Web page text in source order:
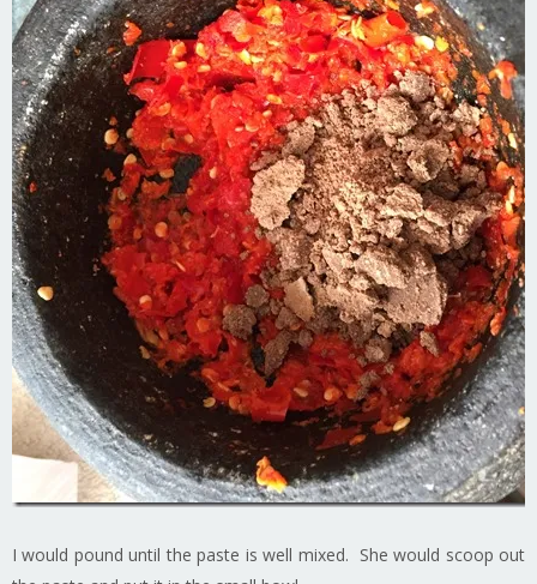
I would pound until the paste is well mixed. She would scoop out